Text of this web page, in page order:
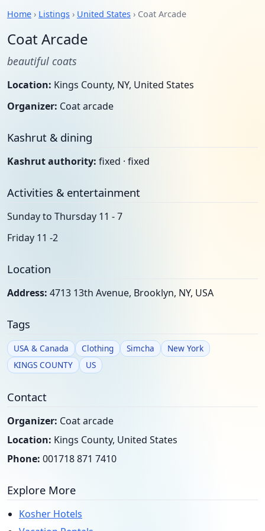
Home › Listings › United States › Coat Arcade
Coat Arcade
beautiful coats
Location: Kings County, NY, United States
Organizer: Coat arcade
Kashrut & dining
Kashrut authority: fixed · fixed
Activities & entertainment
Sunday to Thursday 11 - 7
Friday 11 -2
Location
Address: 4713 13th Avenue, Brooklyn, NY, USA
Tags
USA & Canada Clothing Simcha
New York
KINGS COUNTY
US
Contact
Organizer: Coat arcade
Location: Kings County, United States
Phone: 001718 871 7410
Explore More
Kosher Hotels